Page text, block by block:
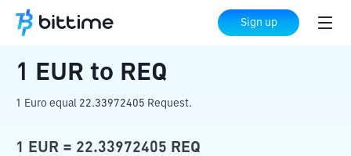
Sign up
Home Crypto Converter REQ
1 EUR to REQ
1 Euro equal 22.33972405 Request.
1 EUR = 22.33972405 REQ